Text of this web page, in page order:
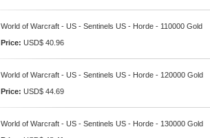
World of Warcraft - US - Sentinels US - Horde - 110000 Gold
Price: USD$ 40.96
World of Warcraft - US - Sentinels US - Horde - 120000 Gold
Price: USD$ 44.69
World of Warcraft - US - Sentinels US - Horde - 130000 Gold